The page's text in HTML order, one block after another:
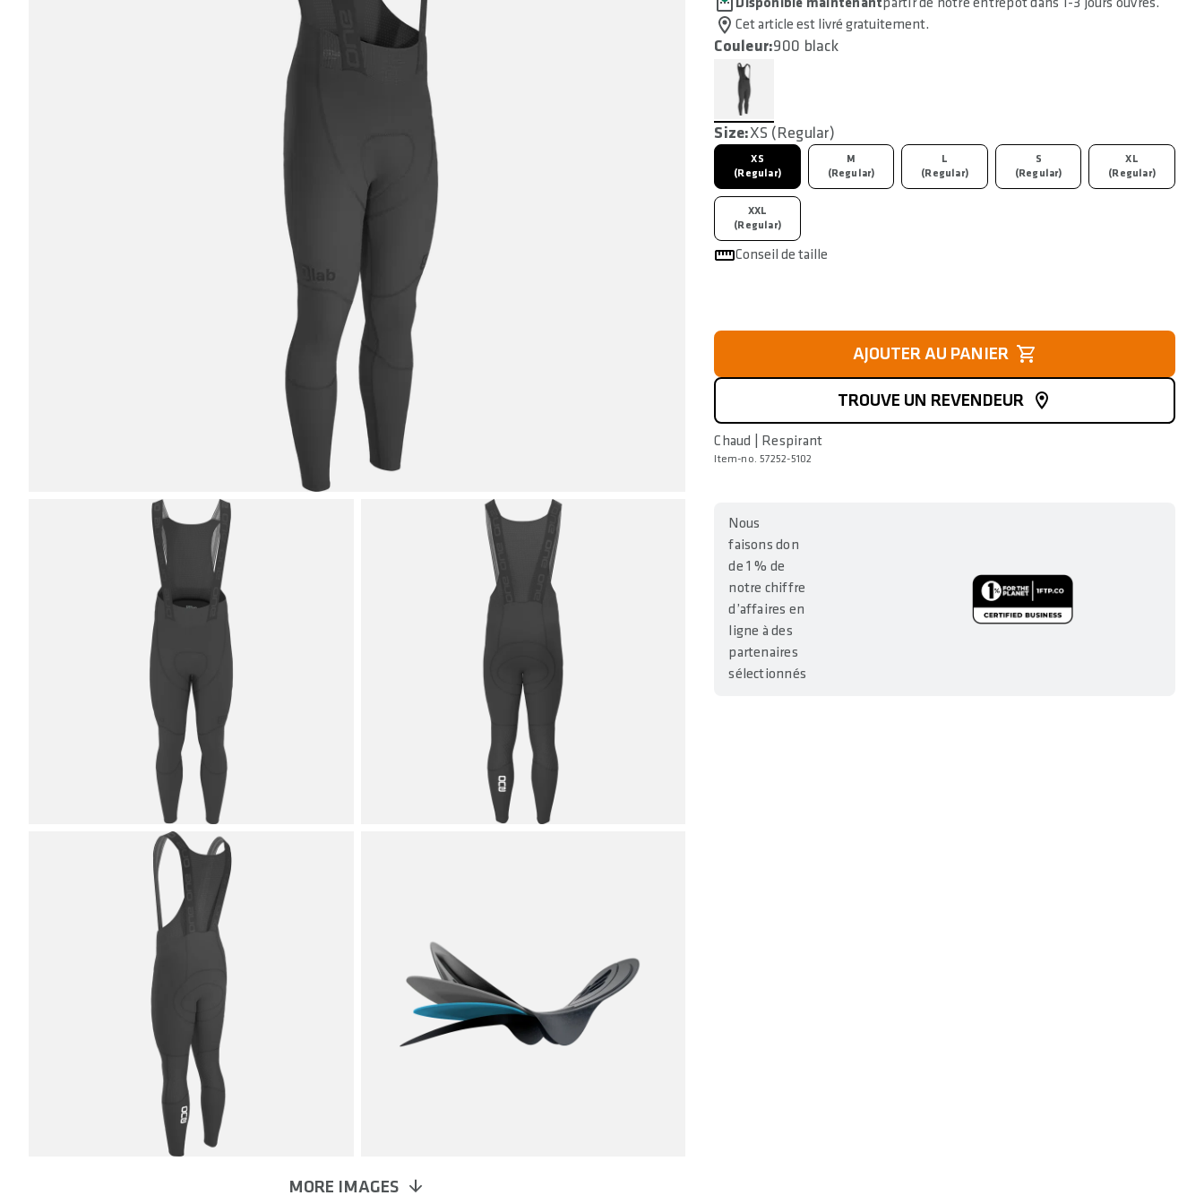
MORE IMAGES
Cet article est livré gratuitement.
Couleur:900 black
Size:XS (Regular)
XS
(Regular)
M
(Regular)
L
(Regular)
S
(Regular)
XL
(Regular)
XXL
(Regular)
Conseil de taille
AJOUTER AU PANIER
TROUVE UN REVENDEUR
Chaud | Respirant
Item-no. 57252-5102
Nous
faisons don
de 1 % de
notre chiffre
d’affaires en
ligne à des
partenaires
sélectionnés